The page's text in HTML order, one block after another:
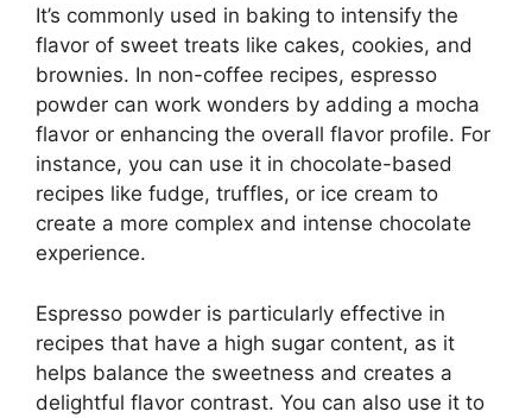
It’s commonly used in baking to intensify the
flavor of sweet treats like cakes, cookies, and
brownies. In non-coffee recipes, espresso
powder can work wonders by adding a mocha
flavor or enhancing the overall flavor profile. For
instance, you can use it in chocolate-based
recipes like fudge, truffles, or ice cream to
create a more complex and intense chocolate
experience.
Espresso powder is particularly effective in
recipes that have a high sugar content, as it
helps balance the sweetness and creates a
delightful flavor contrast. You can also use it to